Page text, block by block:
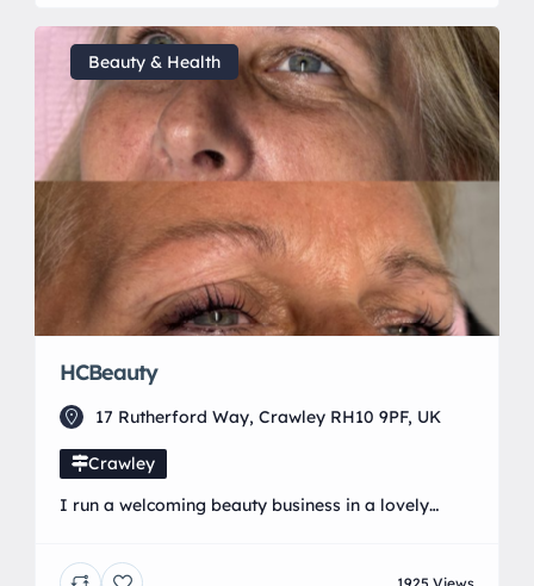
Fresha most recommend salon you are in safe
hands ♥️
Beauty & Health
HCBeauty
17 Rutherford Way, Crawley RH10 9PF, UK
Crawley
I run a welcoming beauty business in a lovely
the best you you can be🥰
1925 Views